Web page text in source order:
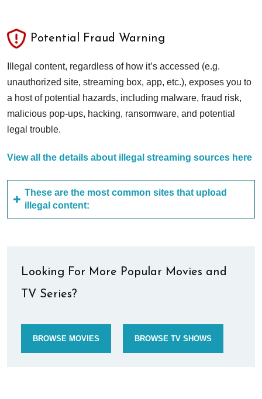
Potential Fraud Warning
Illegal content, regardless of how it’s accessed (e.g.
unauthorized site, streaming box, app, etc.), exposes you to
a host of potential hazards, including malware, fraud risk,
malicious pop-ups, hacking, ransomware, and potential
legal trouble.
View all the details about illegal streaming sources here
These are the most common sites that upload
illegal content:
Looking For More Popular Movies and
TV Series?
BROWSE MOVIES BROWSE TV SHOWS